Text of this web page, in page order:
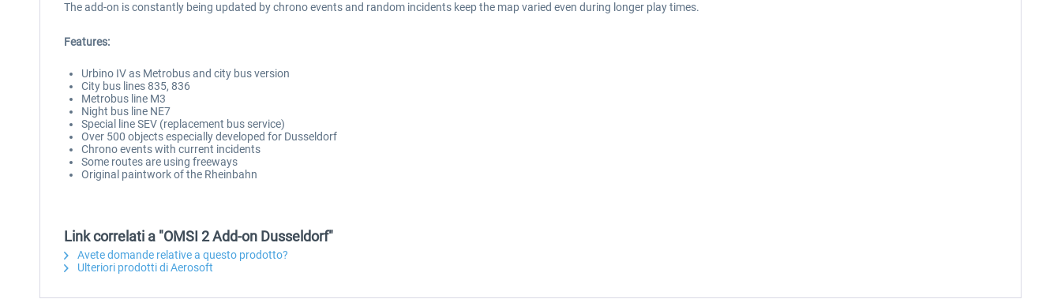
The add-on is constantly being updated by chrono events and random incidents keep the map varied even during longer play times.
Features:
Urbino IV as Metrobus and city bus version
City bus lines 835, 836
Metrobus line M3
Night bus line NE7
Special line SEV (replacement bus service)
Over 500 objects especially developed for Dusseldorf
Chrono events with current incidents
Some routes are using freeways
Original paintwork of the Rheinbahn
Link correlati a "OMSI 2 Add-on Dusseldorf"
Avete domande relative a questo prodotto?
Ulteriori prodotti di Aerosoft